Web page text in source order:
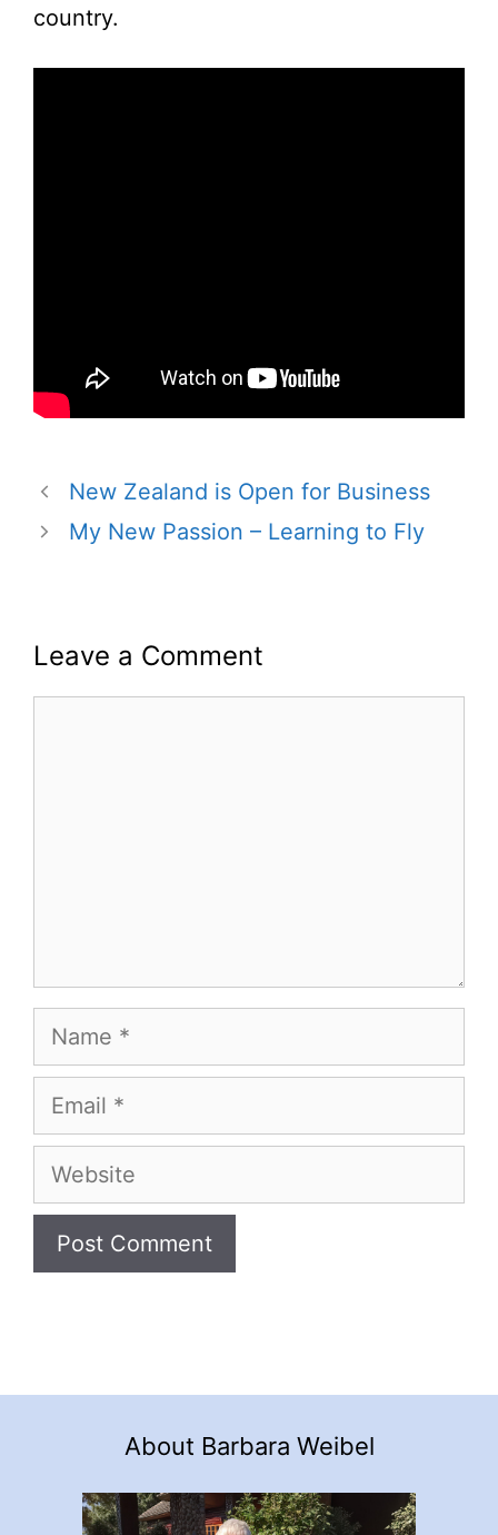
country.
New Zealand is Open for Business
My New Passion – Learning to Fly
Leave a Comment
Name
Email
Website
About Barbara Weibel